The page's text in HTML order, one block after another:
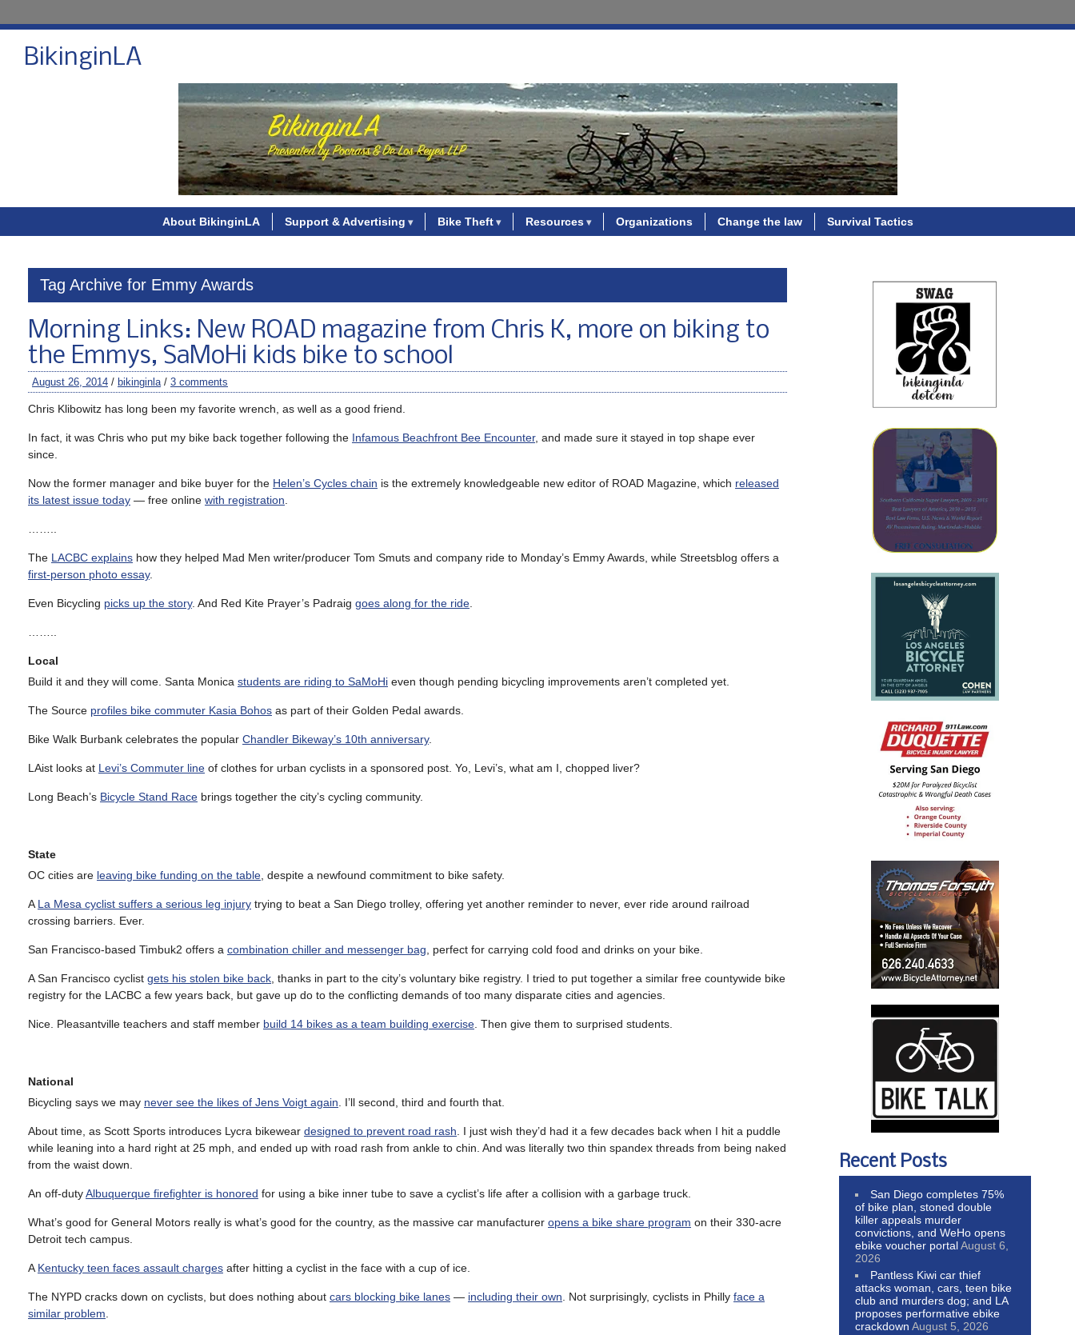
BikinginLA
About BikinginLA Support & Advertising Bike Theft Resources Organizations Change the law Survival Tactics
Tag Archive for Emmy Awards
Morning Links: New ROAD magazine from Chris K, more on biking to
the Emmys, SaMoHi kids bike to school
August 26, 2014 / bikinginla/ 3 comments
Chris Klibowitz has long been my favorite wrench, as well as a good friend.
In fact, it was Chris who put my bike back together following the Infamous Beachfront Bee Encounter, and made sure it stayed in top shape ever
since.
Now the former manager and bike buyer for the Helen’s Cycles chain is the extremely knowledgeable new editor of ROAD Magazine, which released
its latest issue today — free online with registration
The LACBC explains how they helped Mad Men writer/producer Tom Smuts and company ride to Monday’s Emmy Awards, while Streetsblog offers a
first-person photo essay.
Even Bicycling picks up the story. And Red Kite Prayer’s Padraig goes along for the ride
Local
Build it and they will come. Santa Monica students are riding to SaMoHi even though pending bicycling improvements aren’t completed yet.
The Source profiles bike commuter Kasia Bohos as part of their Golden Pedal awards.
Bike Walk Burbank celebrates the popular Chandler Bikeway’s 10th anniversary.
LAist looks at Levi’s Commuter line of clothes for urban cyclists in a sponsored post. Yo, Levi’s, what am I, chopped liver?
Long Beach’s Bicycle Stand Race brings together the city’s cycling community.
State
OC cities are leaving bike funding on the table , despite a newfound commitment to bike safety.
A La Mesa cyclist suffers a serious leg injury trying to beat a San Diego trolley, offering yet another reminder to never, ever ride around railroad
crossing barriers. Ever.
San Francisco-based Timbuk2 offers a combination chiller and messenger bag , perfect for carrying cold food and drinks on your bike.
A San Francisco cyclist gets his stolen bike back , thanks in part to the city’s voluntary bike registry. I tried to put together a similar free countywide bike
registry for the LACBC a few years back, but gave up do to the conflicting demands of too many disparate cities and agencies.
Nice. Pleasantville teachers and staff member build 14 bikes as a team building exercise . Then give them to surprised students.
National
Bicycling says we may never see the likes of Jens Voigt again . I’ll second, third and fourth that.
About time, as Scott Sports introduces Lycra bikewear designed to prevent road rash . I just wish they’d had it a few decades back when I hit a puddle
while leaning into a hard right at 25 mph, and ended up with road rash from ankle to chin. And was literally two thin spandex threads from being naked
from the waist down.
An off-dutyAlbuquerque firefighter is honored for using a bike inner tube to save a cyclist’s life after a collision with a garbage truck.
What’s good for General Motors really is what’s good for the country, as the massive car manufacturer opens a bike share program on their 330-acre
Detroit tech campus.
A Kentucky teen faces assault charges after hitting a cyclist in the face with a cup of ice.
The NYPD cracks down on cyclists, but does nothing about cars blocking bike lanes — including their own . Not surprisingly, cyclists in Philly face a
similar problem
Recent Posts
San Diego completes 75%
of bike plan, stoned double
killer appeals murder
convictions, and WeHo opens
ebike voucher portalAugust 6,
2026
Pantless Kiwi car thief
attacks woman, cars, teen bike
club and murders dog; and LA
proposes performative ebike
crackdown August 5, 2026